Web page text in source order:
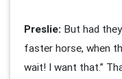
Preslie: But had
faster horse, when
wait! I want that.”